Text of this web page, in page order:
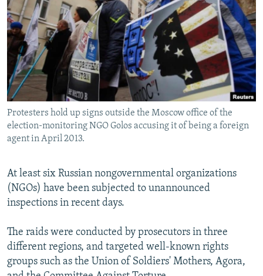
SERBIA
RFE/RL INVESTIGATES
SCHEMES
SYSTEMA
NEWSLETTERS
WIDER EUROPE BY RIKARD JOZWIAK
THE RUNDOWN
PODCASTS
MAJLIS
SHARE TIPS SECURELY
BYPASS BLOCKING
ABOUT RFE/RL
CONTACT US
Subscribe
FOLLOW US
All RFE/RL sites
Protesters hold up signs outside the Moscow office of the
election-monitoring NGO Golos accusing it of being a foreign
agent in April 2013.
At least six Russian nongovernmental organizations
(NGOs) have been subjected to unannounced
inspections in recent days.
The raids were conducted by prosecutors in three
different regions, and targeted well-known rights
groups such as the Union of Soldiers' Mothers, Agora,